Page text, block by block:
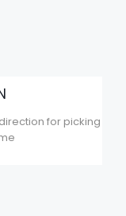
for picking